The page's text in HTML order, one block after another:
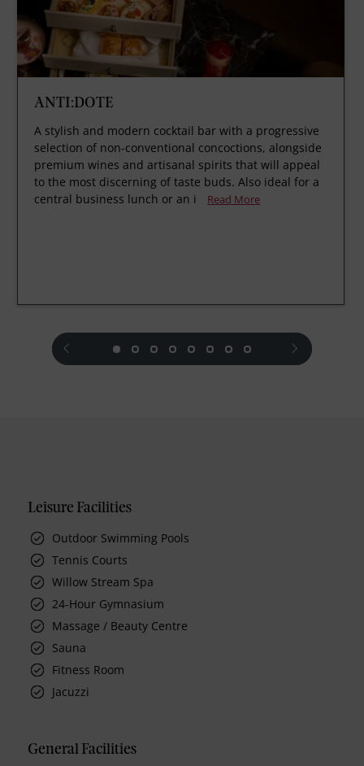
ANTI:DOTE
A stylish and modern cocktail bar with a progressive
selection of non-conventional concoctions, alongside
premium wines and artisanal spirits that will appeal
to the most discerning of taste buds. Also ideal for a
central business lunch or an i
Read More
prev next
Leisure Facilities
Outdoor Swimming Pools
Tennis Courts
Willow Stream Spa
24-Hour Gymnasium
Massage / Beauty Centre
Sauna
Fitness Room
Jacuzzi
General Facilities